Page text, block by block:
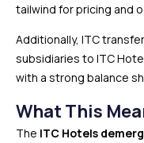
tailwind for pricing and
Additionally, ITC
subsidiaries to ITC
with a strong balance
What This
The ITC Hotels